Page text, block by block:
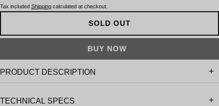
Tax included. Shipping calculated at checkout.
SOLD OUT
PRODUCT DESCRIPTION
TECHNICAL SPECS